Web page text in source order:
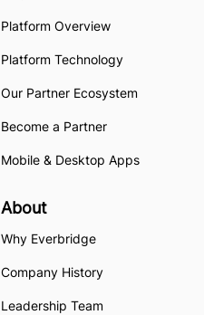
Platform Overview
Platform Technology
Our Partner Ecosystem
Become a Partner
Mobile & Desktop Apps
About
Why Everbridge
Company History
Leadership Team